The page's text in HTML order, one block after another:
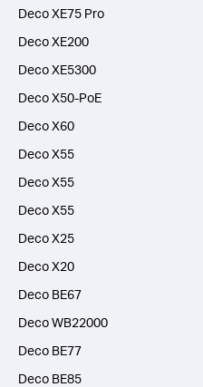
Deco XE75 Pro
Deco XE200
Deco XE5300
Deco X50-PoE
Deco X60
Deco X55
Deco X55
Deco X55
Deco X25
Deco X20
Deco BE67
Deco WB22000
Deco BE77
Deco BE85